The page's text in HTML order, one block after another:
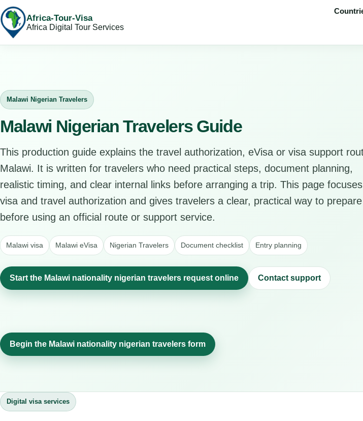
Africa-Tour-Visa
Africa Digital Tour Services
Malawi Nigerian Travelers
Malawi Nigerian Travelers Guide
This production guide explains the travel authorization, eVisa or visa support
Malawi. It is written for travelers who need practical steps, document planning,
realistic timing, and clear internal links before arranging a trip. This page
visa and travel authorization and gives travelers a clear, practical way to prepare
before using an official route or support service.
Malawi visa Malawi eVisa Nigerian Travelers Document checklist Entry planning
Start the Malawi nationality nigerian travelers request online Contact support
Begin the Malawi nationality nigerian travelers form
Digital visa services